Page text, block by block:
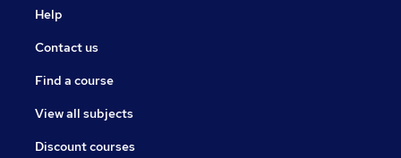
Help
Contact us
Find a course
View all subjects
Discount courses